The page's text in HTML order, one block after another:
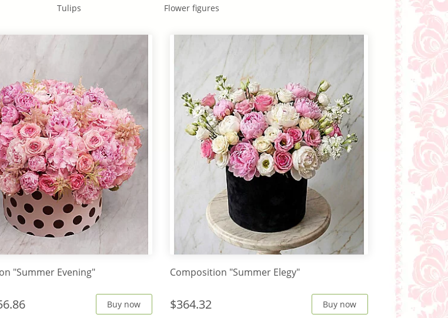
Tulips
Flower figures
"Summer Evening"
Buy now
Composition "Summer Elegy"
$364.32 Buy now